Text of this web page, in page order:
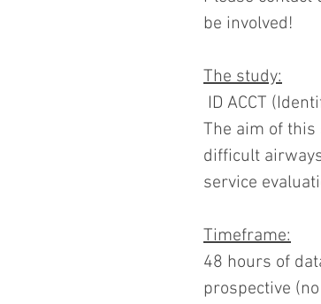
be involved!
The study:
ID ACCT
The aim of
difficult
service
Timeframe:
48 hours of
prospective